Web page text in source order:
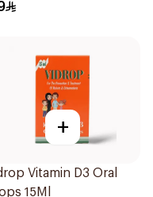
+
Vitamin D3 Oral
15Ml